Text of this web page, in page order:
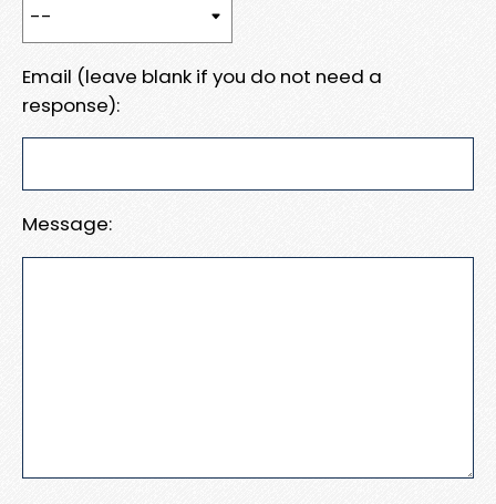
Email (leave blank if you do not need a
response):
Message: